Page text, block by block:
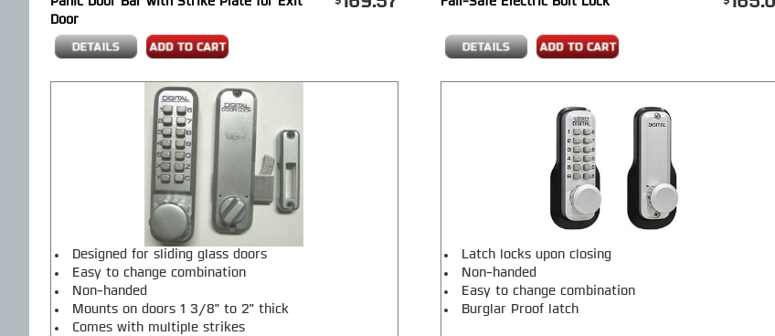
Door
Designed for sliding glass doors
Easy to change combination
Non-handed
Mounts on doors 1 3/8" to 2" thick
Comes with multiple strikes
Latch locks upon closing
Non-handed
Easy to change combination
Burglar Proof latch